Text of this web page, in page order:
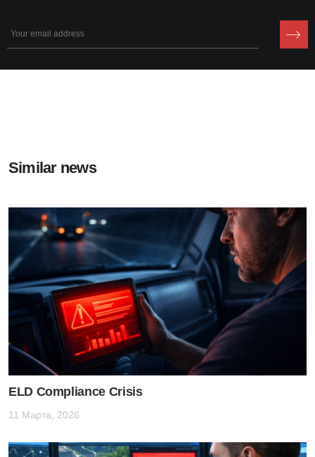
Similar news
ELD Compliance Crisis
11 Марта, 2026